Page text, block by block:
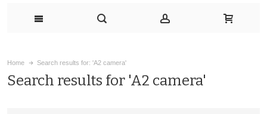
Home Search results for: 'A2 camera'
Search results for 'A2 camera'